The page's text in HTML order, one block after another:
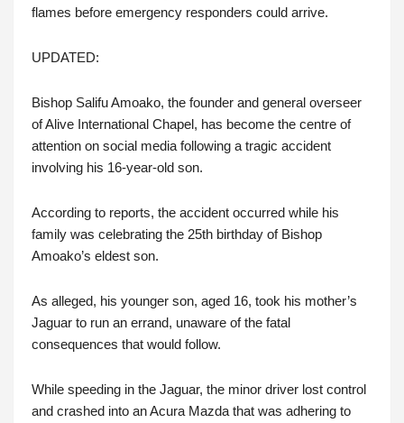
flames before emergency responders could arrive.
UPDATED:
Bishop Salifu Amoako, the founder and general overseer
of Alive International Chapel, has become the centre of
attention on social media following a tragic accident
involving his 16-year-old son.
According to reports, the accident occurred while his
family was celebrating the 25th birthday of Bishop
Amoako’s eldest son.
As alleged, his younger son, aged 16, took his mother’s
Jaguar to run an errand, unaware of the fatal
consequences that would follow.
While speeding in the Jaguar, the minor driver lost control
and crashed into an Acura Mazda that was adhering to